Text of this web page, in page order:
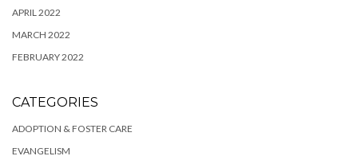
APRIL 2022
MARCH 2022
FEBRUARY 2022
CATEGORIES
ADOPTION & FOSTER CARE
EVANGELISM